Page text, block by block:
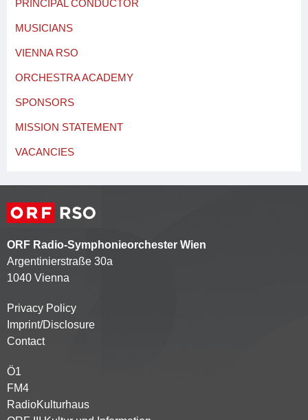
PRINCIPAL CONDUCTOR
MUSICIANS
VIENNA RSO
ORCHESTRA ACADEMY
SPONSORS
MISSION STATEMENT
VACANCIES
ORF Radio-Symphonieorchester Wien
Argentinierstraße 30a
1040 Vienna
Kontaktmenü
Privacy Policy
Imprint/Disclosure
Contact
Partnersender
Ö1
FM4
RadioKulturhaus